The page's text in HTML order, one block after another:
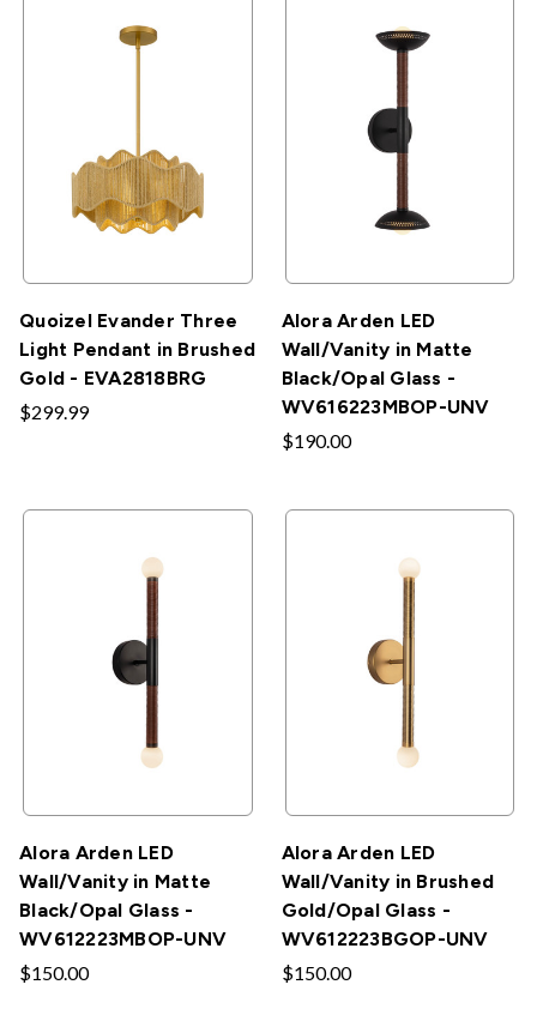
Quoizel Evander Three
Light Pendant in Brushed
Gold - EVA2818BRG
$299.99
Alora Arden LED
Wall/Vanity in Matte
Black/Opal Glass -
WV616223MBOP-UNV
$190.00
Alora Arden LED
Wall/Vanity in Matte
Black/Opal Glass -
WV612223MBOP-UNV
$150.00
Alora Arden LED
Wall/Vanity in Brushed
Gold/Opal Glass -
WV612223BGOP-UNV
$150.00